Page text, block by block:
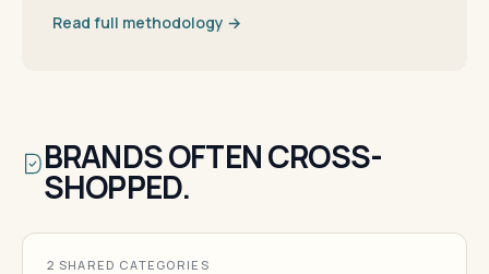
Read full methodology →
BRANDS OFTEN CROSS-
SHOPPED.
2 SHARED CATEGORIES